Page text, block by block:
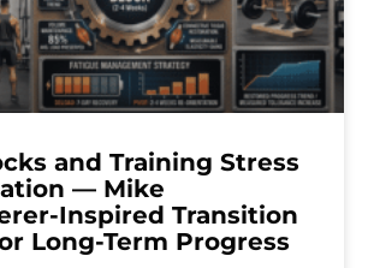
and Training Stress
— Mike
Inspired Transition
Long-Term Progress